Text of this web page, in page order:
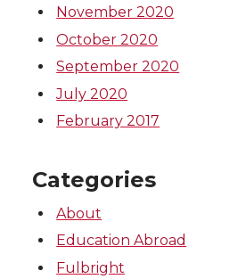
November 2020
October 2020
September 2020
July 2020
February 2017
Categories
About
Education Abroad
Fulbright